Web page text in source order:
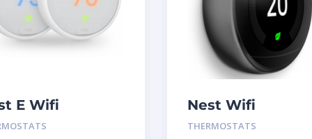
E Wifi
Nest Wifi
Thermostat Black
THERMOSTATS